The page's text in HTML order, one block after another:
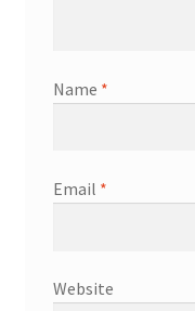
Name *
Email *
Website